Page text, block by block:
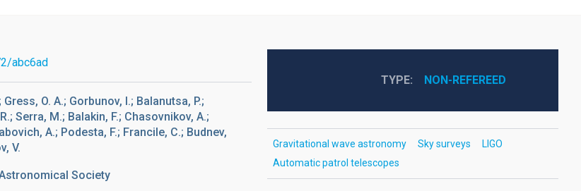
abc6ad
O. A.; Gorbunov, I.; Balanutsa, P.;
Serra, M.; Balakin, F.; Chasovnikov, A.;
A.; Podesta, F.; Francile, C.; Budnev,
V.
Society
TYPE NON-REFEREED
Gravitational wave astronomy Sky surveys
LIGO
Automatic patrol telescopes